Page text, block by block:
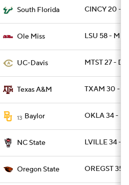
South Florida CINCY 20 -
Ole Miss LSU 58 -
UC-Davis MTST 27 -
Texas A&M TXAM 30 -
13 Baylor OKLA 34 -
NC State LVILLE 34 -
Oregon State OREGST 35